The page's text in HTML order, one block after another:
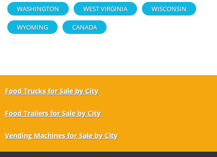
WASHINGTON WEST VIRGINIA WISCONSIN
WYOMING CANADA
Food Trucks for Sale by City
Food Trailers for Sale by City
Vending Machines for Sale by City